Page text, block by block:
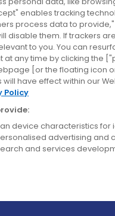
About us
Careers
Contact us
enables tracking
process data to
disable them. If trackers
to you. You can
any time by clicking the
[or the floating icon
have effect within our
Policy
device characteristics for
advertising and
and services